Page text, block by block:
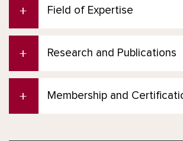
Field of Expertise
Research and Publications
Membership and